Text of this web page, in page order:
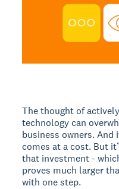
The thought of
technology can
business owners. And
comes at a cost. But
that investment -
proves much larger
with one step.